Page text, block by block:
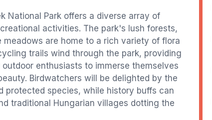
National Park offers a diverse array of
activities. The park's lush forests,
meadows are home to a rich variety of flora
trails wind through the park, providing
enthusiasts to immerse themselves
Birdwatchers will be delighted by the
protected species, while history buffs can
traditional Hungarian villages dotting the